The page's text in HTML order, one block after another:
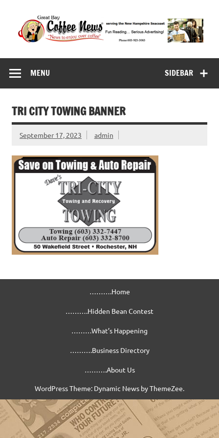
content
Great Bay Coffee
News
SIDEBAR
MENU
TRI CITY TOWING BANNER
September 17, 2023 admin
……….Home
……….Hidden Bean Contest
………What’s Happening
……….Business Directory
……….About Us
WordPress Theme: Dynamic News by ThemeZee.